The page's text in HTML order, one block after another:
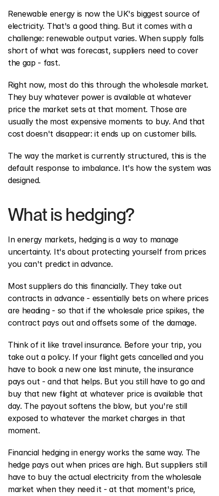
Renewable energy is now the UK's biggest source of
electricity. That's a good thing. But it comes with a
challenge: renewable output varies. When supply falls
short of what was forecast, suppliers need to cover
the gap - fast.
Right now, most do this through the wholesale market.
They buy whatever power is available at whatever
price the market sets at that moment. Those are
usually the most expensive moments to buy. And that
cost doesn't disappear: it ends up on customer bills.
The way the market is currently structured, this is the
default response to imbalance. It's how the system was
designed.
What is hedging?
In energy markets, hedging is a way to manage
uncertainty. It's about protecting yourself from prices
you can't predict in advance.
Most suppliers do this financially. They take out
contracts in advance - essentially bets on where prices
are heading - so that if the wholesale price spikes, the
contract pays out and offsets some of the damage.
Think of it like travel insurance. Before your trip, you
take out a policy. If your flight gets cancelled and you
have to book a new one last minute, the insurance
pays out - and that helps. But you still have to go and
buy that new flight at whatever price is available that
day. The payout softens the blow, but you're still
exposed to whatever the market charges in that
moment.
Financial hedging in energy works the same way. The
hedge pays out when prices are high. But suppliers still
have to buy the actual electricity from the wholesale
market when they need it - at that moment's price,